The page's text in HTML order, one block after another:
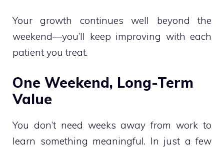
Your growth continues well beyond the
weekend—you’ll keep improving with each
patient you treat.
One Weekend, Long-Term
Value
You don’t need weeks away from work to
learn something meaningful. In just a few